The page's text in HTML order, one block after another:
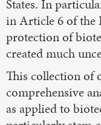
States. In
in Article 6 of the
protection of
created much
This collection of
comprehensive
as applied to